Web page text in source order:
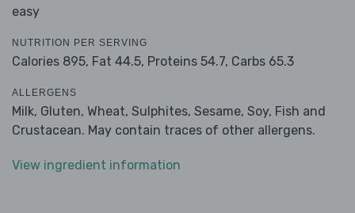
easy
NUTRITION PER SERVING
Calories 895, Fat 44.5, Proteins 54.7, Carbs 65.3
ALLERGENS
Milk, Gluten, Wheat, Sulphites, Sesame, Soy, Fish and
Crustacean. May contain traces of other allergens.
View ingredient information